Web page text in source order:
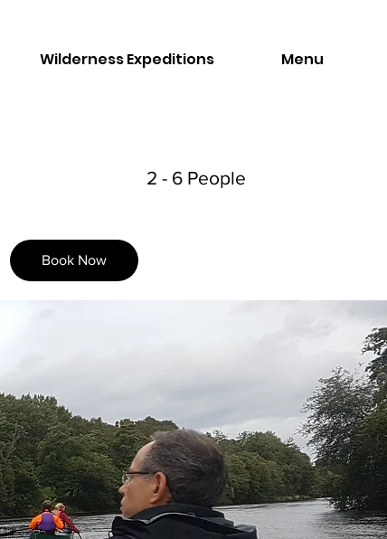
Wilderness Expeditions Menu
2 - 6 People
Book Now